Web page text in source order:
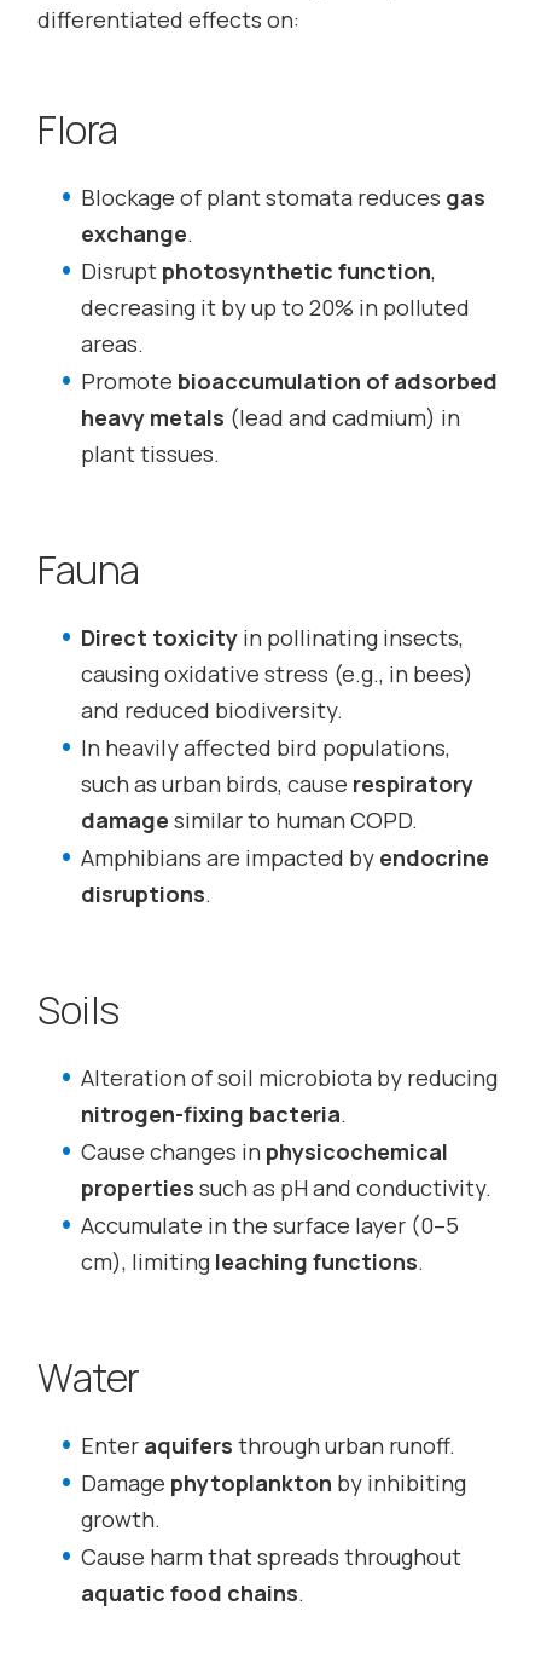
differentiated effects on:
Flora
Blockage of plant stomata reduces gas
exchange.
Disrupt photosynthetic function,
decreasing it by up to 20% in polluted
areas.
Promote bioaccumulation of adsorbed
heavy metals (lead and cadmium) in
plant tissues.
Fauna
Direct toxicity in pollinating insects,
causing oxidative stress (e.g., in bees)
and reduced biodiversity.
In heavily affected bird populations,
such as urban birds, cause respiratory
damage similar to human COPD.
Amphibians are impacted by endocrine
disruptions.
Soils
Alteration of soil microbiota by reducing
nitrogen-fixing bacteria.
Cause changes in physicochemical
properties such as pH and conductivity.
Accumulate in the surface layer (0–5
cm), limiting leaching functions.
Water
Enter aquifers through urban runoff.
Damage phytoplankton by inhibiting
growth.
Cause harm that spreads throughout
aquatic food chains.